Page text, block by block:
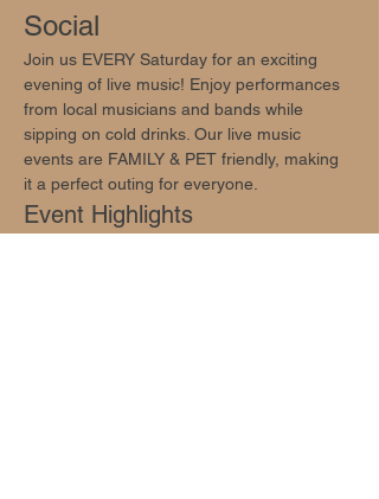
Social
Join us EVERY Saturday for an exciting
evening of live music! Enjoy performances
from local musicians and bands while
sipping on cold drinks. Our live music
events are FAMILY & PET friendly, making
it a perfect outing for everyone.
Event Highlights